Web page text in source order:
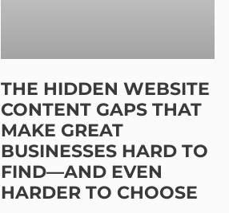
THE HIDDEN WEBSITE
CONTENT GAPS THAT
MAKE GREAT
BUSINESSES HARD TO
FIND—AND EVEN
HARDER TO CHOOSE